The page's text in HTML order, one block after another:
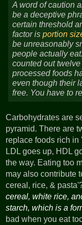
A word of caution
be a deceptive
certain threshold
factor is portion
be unreasonably
people actually
counted out
processed foods
even though their
free. You have to
Carbohydrates are
pyramid. There are
replace foods rich
LDL goes up, HDL
the way. Eating too
may also contribute
cereal, rice, &
cereal, white rice,
starch, which is a
bad when you eat